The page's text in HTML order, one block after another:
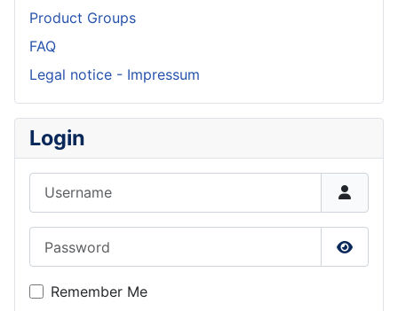
Product Groups
FAQ
Legal notice - Impressum
Login
Show
Remember Me